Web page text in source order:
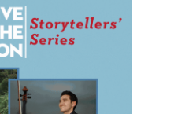
r
h